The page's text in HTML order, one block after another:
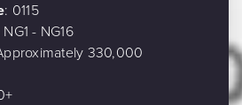
: 0115
NG1 - NG16
330,000